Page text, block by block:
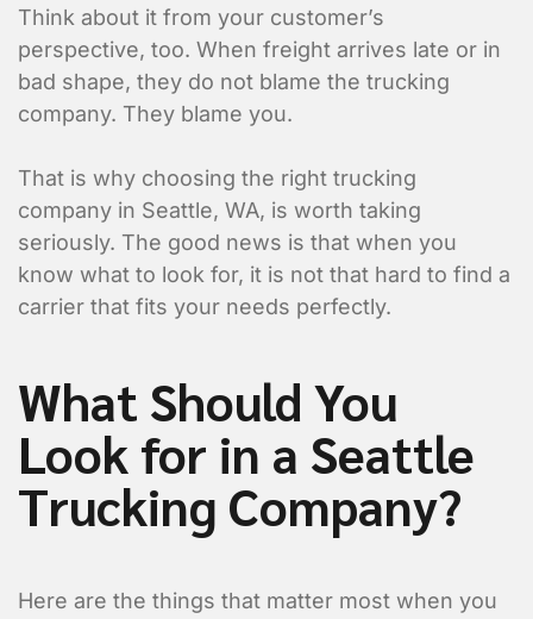
Think about it from your customer’s
perspective, too. When freight arrives late or in
bad shape, they do not blame the trucking
company. They blame you.
That is why choosing the right trucking
company in Seattle, WA, is worth taking
seriously. The good news is that when you
know what to look for, it is not that hard to find a
carrier that fits your needs perfectly.
What Should You
Look for in a Seattle
Trucking Company?
Here are the things that matter most when you